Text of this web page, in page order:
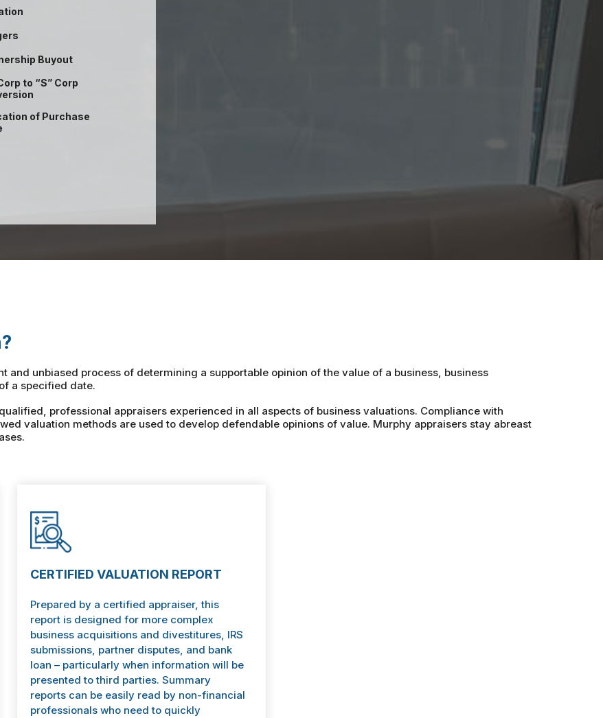
Buyout
to “S” Corp
of Purchase
and unbiased process of determining a supportable opinion of the value of a business, business
a specified date.
professional appraisers experienced in all aspects of business valuations. Compliance with
valuation methods are used to develop defendable opinions of value. Murphy appraisers stay abreast
CERTIFIED VALUATION REPORT
Prepared by a certified appraiser, this
report is designed for more complex
business acquisitions and divestitures, IRS
submissions, partner disputes, and bank
loan – particularly when information will be
presented to third parties. Summary
reports can be easily read by non-financial
professionals who need to quickly